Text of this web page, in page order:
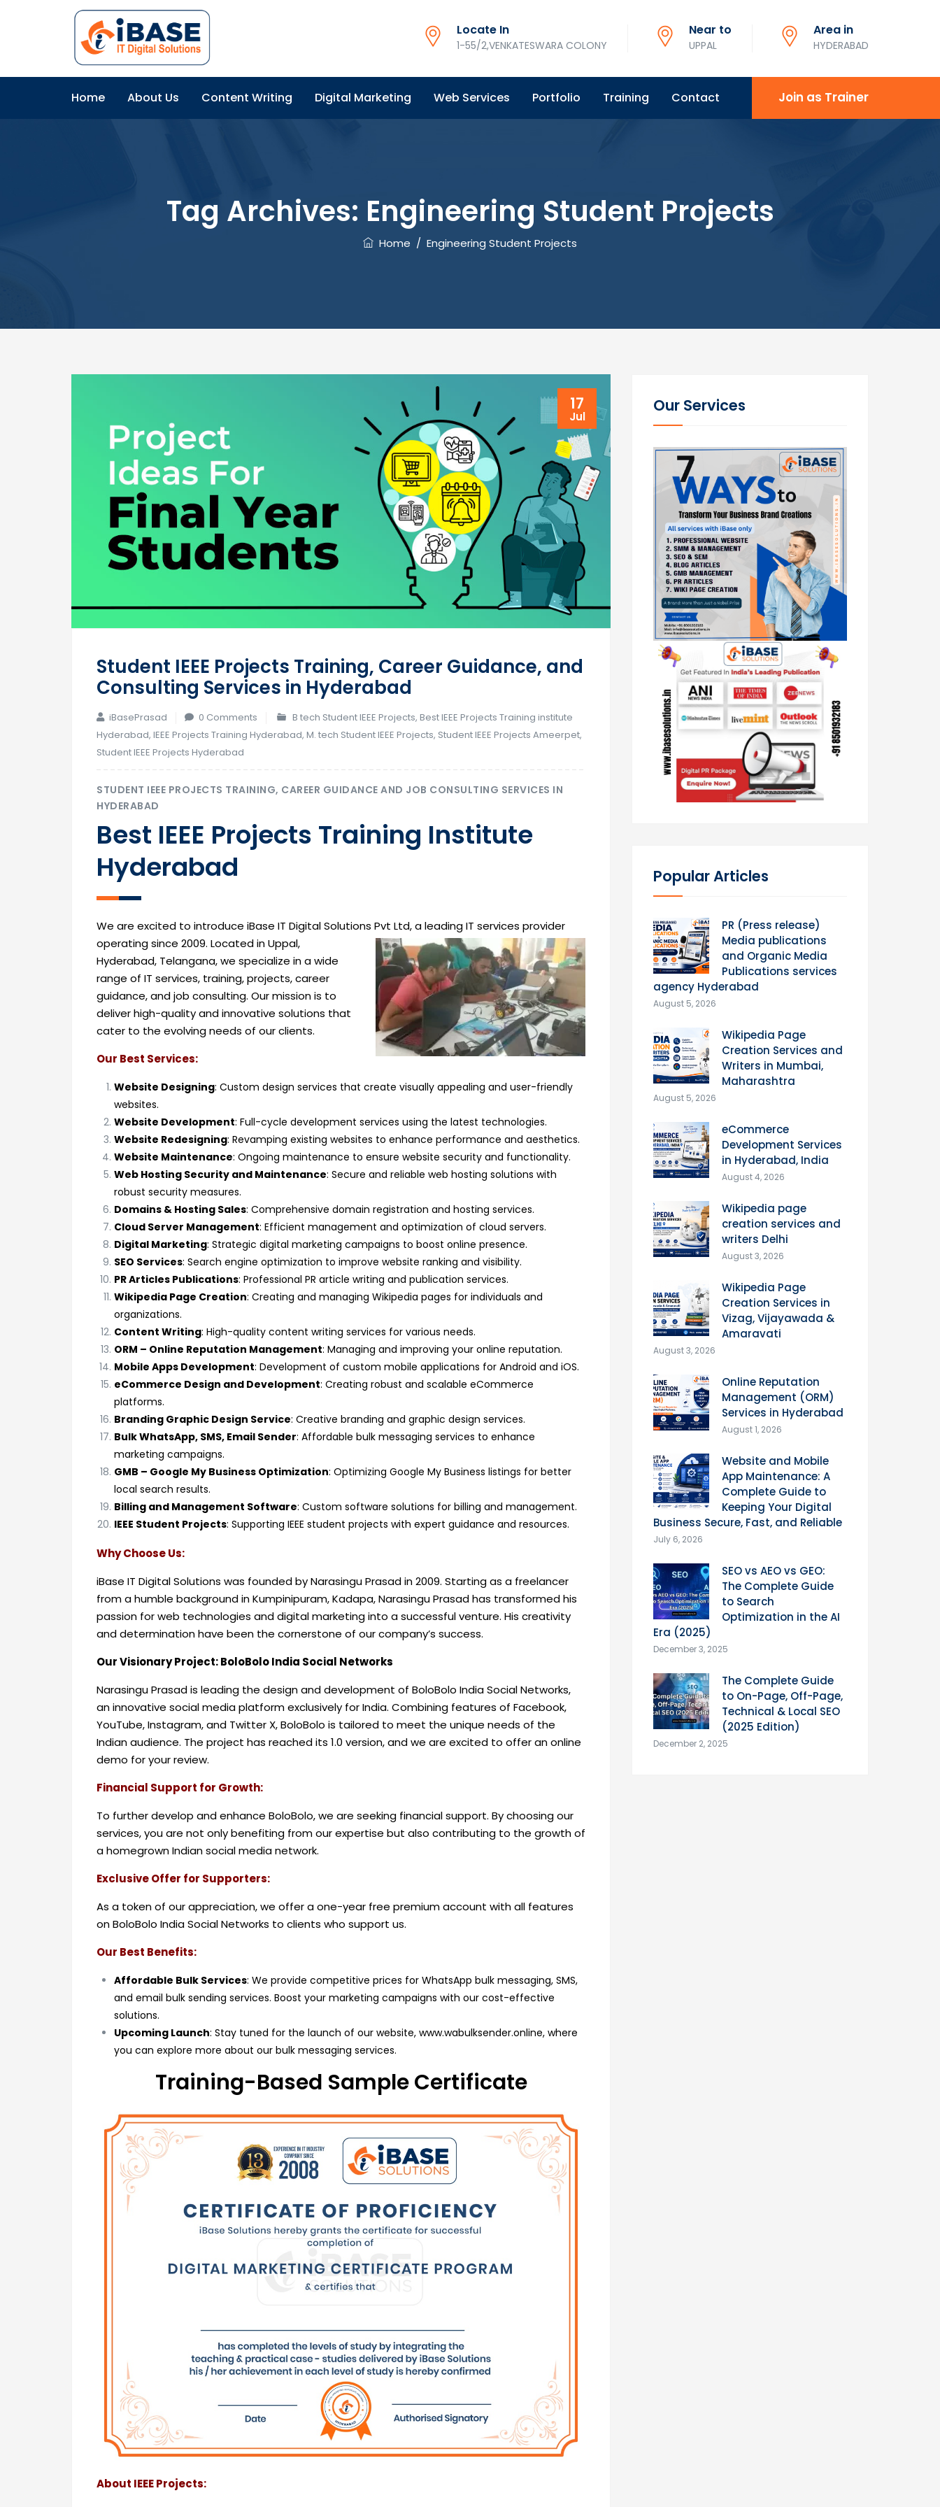
Locate In
1-55/2,VENKATESWARA COLONY
Near to
UPPAL
Area in
HYDERABAD
Home About Us Content Writing Digital Marketing Web Services Portfolio Training Contact Join as Trainer
Tag Archives: Engineering Student Projects
Home / Engineering Student Projects
17
Jul
Student IEEE Projects Training, Career Guidance, and
Consulting Services in Hyderabad
iBasePrasad 0 Comments B tech Student IEEE Projects,Best IEEE Projects Training institute
Hyderabad, IEEE Projects Training Hyderabad, M. tech Student IEEE Projects, Student IEEE Projects Ameerpet,
Student IEEE Projects Hyderabad
STUDENT IEEE PROJECTS TRAINING, CAREER GUIDANCE AND JOB CONSULTING SERVICES IN
HYDERABAD
Best IEEE Projects Training Institute
Hyderabad
We are excited to introduce iBase IT Digital Solutions Pvt Ltd, a leading IT services provider
operating since 2009. Located in Uppal,
Hyderabad, Telangana, we specialize in a wide
range of IT services, training, projects, career
guidance, and job consulting. Our mission is to
deliver high-quality and innovative solutions that
cater to the evolving needs of our clients.
Our Best Services:
Website Designing: Custom design services that create visually appealing and user-friendly
websites.
Website Development: Full-cycle development services using the latest technologies.
Website Redesigning: Revamping existing websites to enhance performance and aesthetics.
Website Maintenance: Ongoing maintenance to ensure website security and functionality.
Web Hosting Security and Maintenance: Secure and reliable web hosting solutions with
robust security measures.
Domains & Hosting Sales: Comprehensive domain registration and hosting services.
Cloud Server Management: Efficient management and optimization of cloud servers.
Digital Marketing: Strategic digital marketing campaigns to boost online presence.
SEO Services: Search engine optimization to improve website ranking and visibility.
PR Articles Publications: Professional PR article writing and publication services.
Wikipedia Page Creation: Creating and managing Wikipedia pages for individuals and
organizations.
Content Writing: High-quality content writing services for various needs.
ORM – Online Reputation Management: Managing and improving your online reputation.
Mobile Apps Development: Development of custom mobile applications for Android and iOS.
eCommerce Design and Development: Creating robust and scalable eCommerce
platforms.
Branding Graphic Design Service: Creative branding and graphic design services.
Bulk WhatsApp, SMS, Email Sender: Affordable bulk messaging services to enhance
marketing campaigns.
GMB – Google My Business Optimization: Optimizing Google My Business listings for better
local search results.
Billing and Management Software: Custom software solutions for billing and management.
IEEE Student Projects: Supporting IEEE student projects with expert guidance and resources.
Why Choose Us:
iBase IT Digital Solutions was founded by Narasingu Prasad in 2009. Starting as a freelancer
from a humble background in Kumpinipuram, Kadapa, Narasingu Prasad has transformed his
passion for web technologies and digital marketing into a successful venture. His creativity
and determination have been the cornerstone of our company’s success.
Our Visionary Project: BoloBolo India Social Networks
Narasingu Prasad is leading the design and development of BoloBolo India Social Networks,
an innovative social media platform exclusively for India. Combining features of Facebook,
YouTube, Instagram, and Twitter X, BoloBolo is tailored to meet the unique needs of the
Indian audience. The project has reached its 1.0 version, and we are excited to offer an online
demo for your review.
Financial Support for Growth:
To further develop and enhance BoloBolo, we are seeking financial support. By choosing our
services, you are not only benefiting from our expertise but also contributing to the growth of
a homegrown Indian social media network.
Exclusive Offer for Supporters:
As a token of our appreciation, we offer a one-year free premium account with all features
on BoloBolo India Social Networks to clients who support us.
Our Best Benefits:
Affordable Bulk Services: We provide competitive prices for WhatsApp bulk messaging, SMS,
and email bulk sending services. Boost your marketing campaigns with our cost-effective
solutions.
Upcoming Launch: Stay tuned for the launch of our website, www.wabulksender.online, where
you can explore more about our bulk messaging services.
Training-Based Sample Certificate
About IEEE Projects:
Our Services
Popular Articles
PR (Press release)
Media publications
and Organic Media
Publications services
agency Hyderabad
August 5, 2026
Wikipedia Page
Creation Services and
Writers in Mumbai,
Maharashtra
August 5, 2026
eCommerce
Development Services
in Hyderabad, India
August 4, 2026
Wikipedia page
creation services and
writers Delhi
August 3, 2026
Wikipedia Page
Creation Services in
Vizag, Vijayawada &
Amaravati
August 3, 2026
Online Reputation
Management (ORM)
Services in Hyderabad
August 1, 2026
Website and Mobile
App Maintenance: A
Complete Guide to
Keeping Your Digital
Business Secure, Fast, and Reliable
July 6, 2026
SEO vs AEO vs GEO:
The Complete Guide
to Search
Optimization in the AI
Era (2025)
December 3, 2025
The Complete Guide
to On-Page, Off-Page,
Technical & Local SEO
(2025 Edition)
December 2, 2025